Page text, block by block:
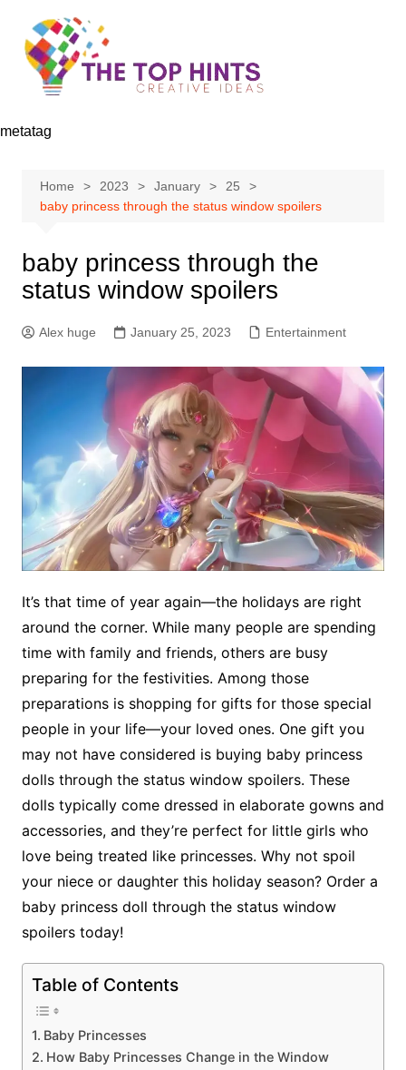
content
metatag
Home 2023 January
25
baby princess through the status window spoilers
baby princess through the
status window spoilers
Alex huge January 25, 2023 Entertainment
It’s that time of year again—the holidays are right
around the corner. While many people are spending
time with family and friends, others are busy
preparing for the festivities. Among those
preparations is shopping for gifts for those special
people in your life—your loved ones. One gift you
may not have considered is buying baby princess
dolls through the status window spoilers. These
dolls typically come dressed in elaborate gowns and
accessories, and they’re perfect for little girls who
love being treated like princesses. Why not spoil
your niece or daughter this holiday season? Order a
baby princess doll through the status window
spoilers today!
Table of Contents
Baby Princesses
How Baby Princesses Change in the Window